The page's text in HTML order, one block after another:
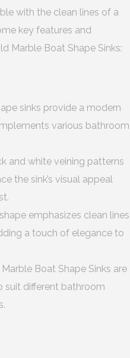
with the clean lines of a
key features and
Marble Boat Shape Sinks:
sinks provide a modern
various bathroom
and white veining patterns
the sink’s visual appeal
emphasizes clean lines
a touch of elegance to
Boat Shape Sinks are
suit different bathroom